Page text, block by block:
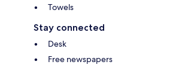
Towels
Stay connected
Desk
Free newspapers